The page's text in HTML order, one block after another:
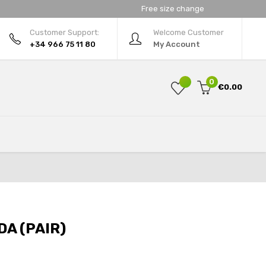
Free size change
Welcome Customer
My Account
Customer Support:
+34 966 75 11 80
0
€0.00
(PAIR)